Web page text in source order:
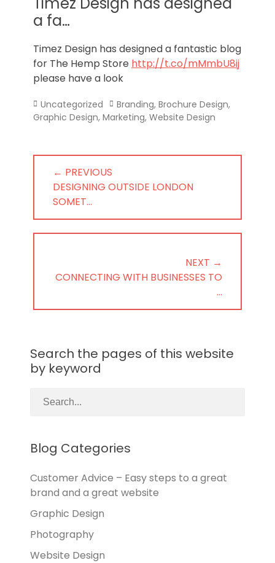
a fa…
Timez Design has designed a fantastic blog
for The Hemp Store http://t.co/mMmbU8ij
please have a look
Categories
Uncategorized Tags
Branding, Brochure Design,
Graphic Design, Marketing, Website Design
Post
navigation
← PREVIOUS
PREVIOUS
POST:
DESIGNING OUTSIDE LONDON
SOMET…
NEXT →
NEXT
CONNECTING WITH BUSINESSES TO
…
Search the pages of this website
by keyword
Blog Categories
Customer Advice – Easy steps to a great
brand and a great website
Graphic Design
Photography
Website Design